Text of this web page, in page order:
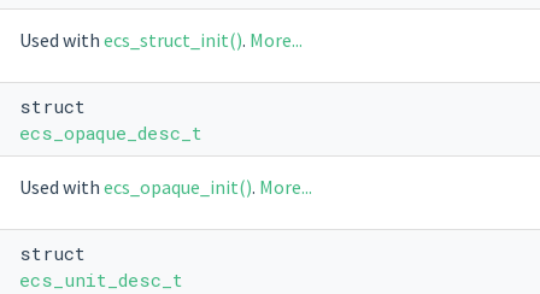
Used with ecs_struct_init(). More...
struct
ecs_opaque_desc_t
Used with ecs_opaque_init(). More...
struct
ecs_unit_desc_t